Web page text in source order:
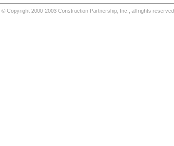
© Copyright 2000-2003 Construction Partnership, Inc., all rights reserved